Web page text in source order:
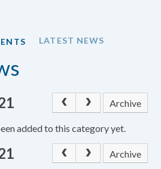
LATEST NEWS
Archive
added to this category yet.
Archive